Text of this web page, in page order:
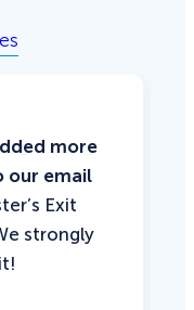
more
our email
Exit
strongly